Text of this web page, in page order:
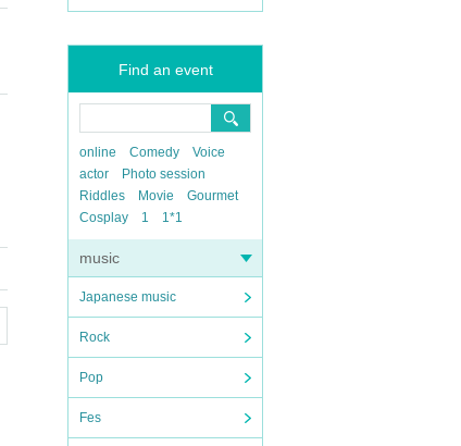
Find an event
online Comedy
Voice
actor
Photo session
Riddles
Movie
Gourmet
Cosplay
1 1*1
music
Japanese music
Rock
Pop
Fes